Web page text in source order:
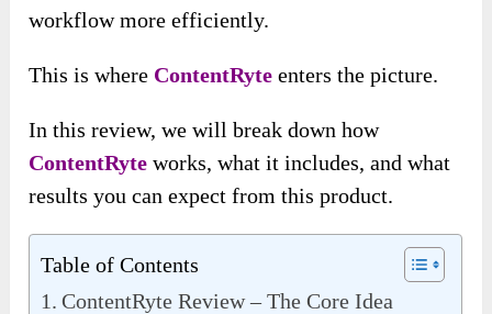
workflow more efficiently.
This is where ContentRyteenters the picture.
In this review, we will break down how
ContentRyteworks, what it includes, and what
results you can expect from this product.
Table of Contents
ContentRyte Review – The Core Idea